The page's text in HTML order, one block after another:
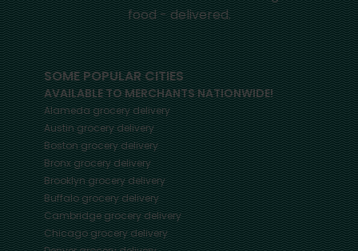
food - delivered.
SOME POPULAR CITIES
AVAILABLE TO MERCHANTS NATIONWIDE!
Alamedagrocery delivery
Austingrocery delivery
Bostongrocery delivery
Bronxgrocery delivery
Brooklyngrocery delivery
Buffalogrocery delivery
Cambridgegrocery delivery
Chicagogrocery delivery